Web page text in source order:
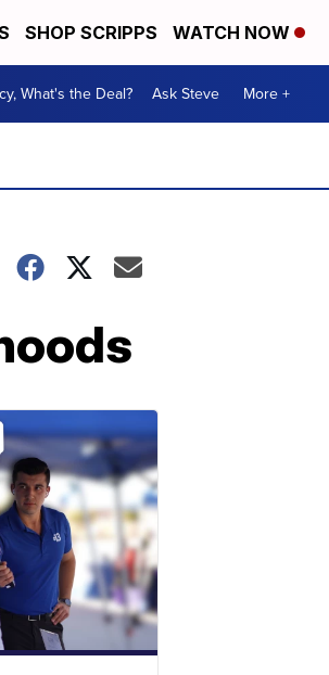
SHOP SCRIPPS WATCH NOW
What's the Deal? Ask Steve More +